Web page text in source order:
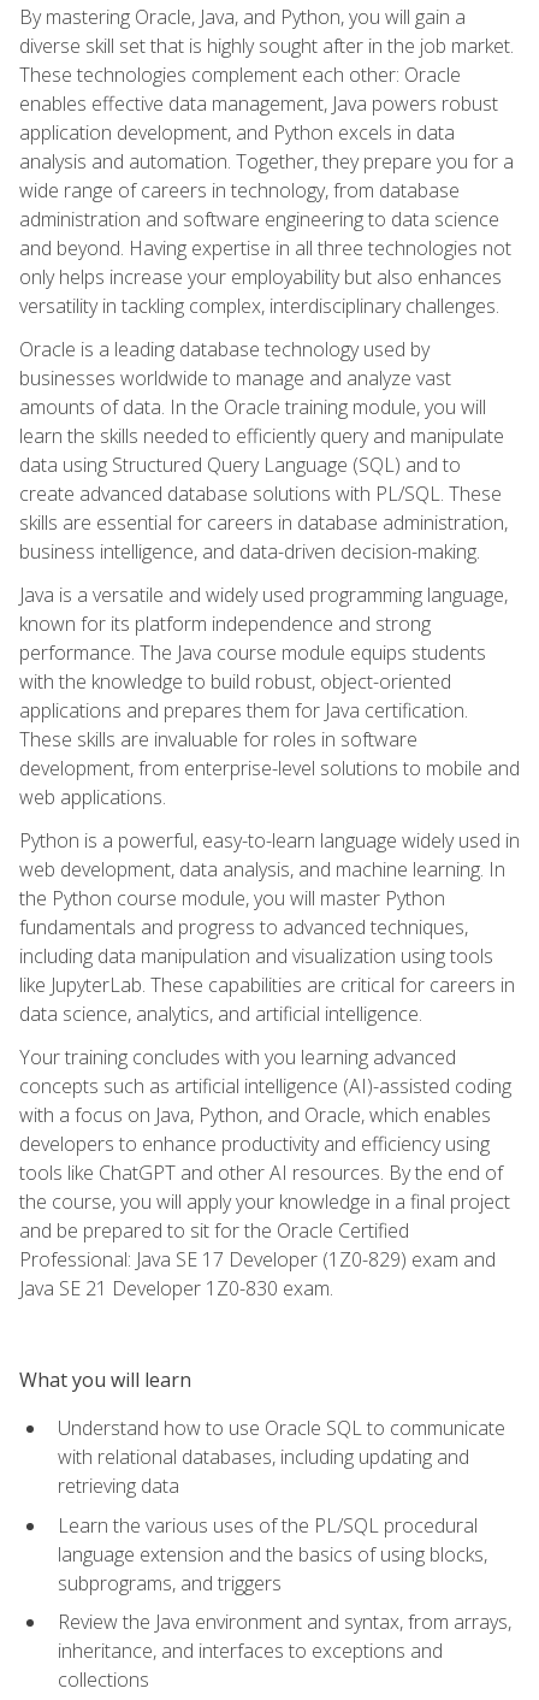
By mastering Oracle, Java, and Python, you will gain a
diverse skill set that is highly sought after in the job market.
These technologies complement each other: Oracle
enables effective data management, Java powers robust
application development, and Python excels in data
analysis and automation. Together, they prepare you for a
wide range of careers in technology, from database
administration and software engineering to data science
and beyond. Having expertise in all three technologies not
only helps increase your employability but also enhances
versatility in tackling complex, interdisciplinary challenges.
Oracle is a leading database technology used by
businesses worldwide to manage and analyze vast
amounts of data. In the Oracle training module, you will
learn the skills needed to efficiently query and manipulate
data using Structured Query Language (SQL) and to
create advanced database solutions with PL/SQL. These
skills are essential for careers in database administration,
business intelligence, and data-driven decision-making.
Java is a versatile and widely used programming language,
known for its platform independence and strong
performance. The Java course module equips students
with the knowledge to build robust, object-oriented
applications and prepares them for Java certification.
These skills are invaluable for roles in software
development, from enterprise-level solutions to mobile and
web applications.
Python is a powerful, easy-to-learn language widely used in
web development, data analysis, and machine learning. In
the Python course module, you will master Python
fundamentals and progress to advanced techniques,
including data manipulation and visualization using tools
like JupyterLab. These capabilities are critical for careers in
data science, analytics, and artificial intelligence.
Your training concludes with you learning advanced
concepts such as artificial intelligence (AI)-assisted coding
with a focus on Java, Python, and Oracle, which enables
developers to enhance productivity and efficiency using
tools like ChatGPT and other AI resources. By the end of
the course, you will apply your knowledge in a final project
and be prepared to sit for the Oracle Certified
Professional: Java SE 17 Developer (1Z0-829) exam and
Java SE 21 Developer 1Z0-830 exam.
What you will learn
Understand how to use Oracle SQL to communicate
with relational databases, including updating and
retrieving data
Learn the various uses of the PL/SQL procedural
language extension and the basics of using blocks,
subprograms, and triggers
Review the Java environment and syntax, from arrays,
inheritance, and interfaces to exceptions and
collections